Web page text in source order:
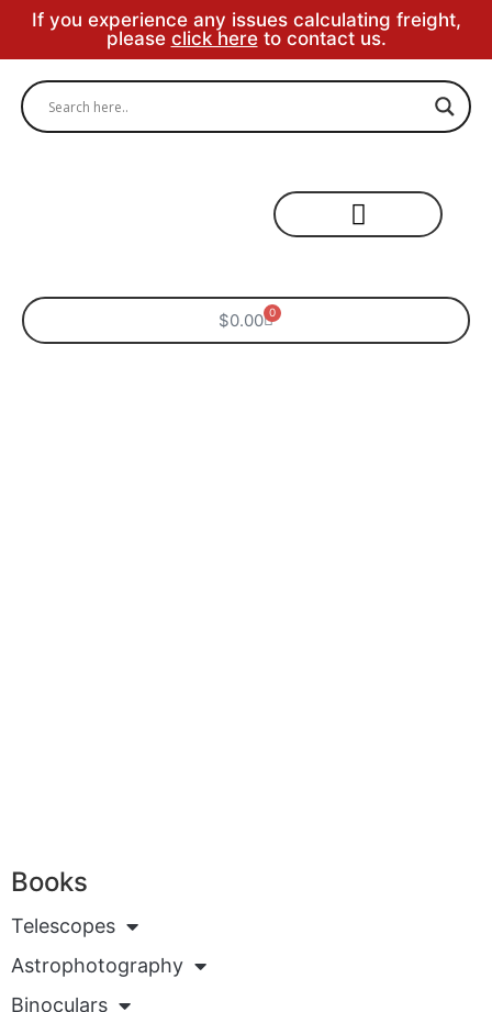
If you experience any issues calculating freight,
please click hereto contact us.
$0.00 0
Books
Telescopes
Astrophotography
Binoculars